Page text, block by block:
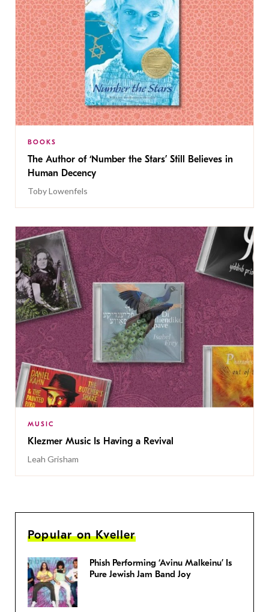
BOOKS
The Author of ‘Number the Stars’ Still Believes in
Human Decency
Toby Lowenfels
MUSIC
Klezmer Music Is Having a Revival
Leah Grisham
Popular on Kveller
Phish Performing ‘Avinu Malkeinu’ Is
Pure Jewish Jam Band Joy